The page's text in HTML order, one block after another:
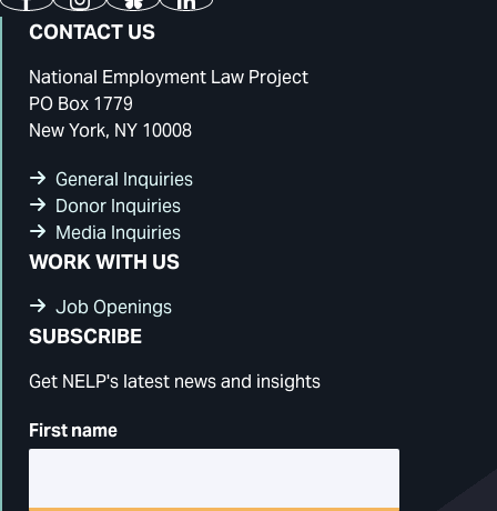
FacebookInstagram
BlueskyLinkedIn
CONTACT US
National Employment Law Project
PO Box 1779
New York, NY 10008
General Inquiries
Donor Inquiries
Media Inquiries
WORK WITH US
Job Openings
SUBSCRIBE
Get NELP's latest news and insights
First name